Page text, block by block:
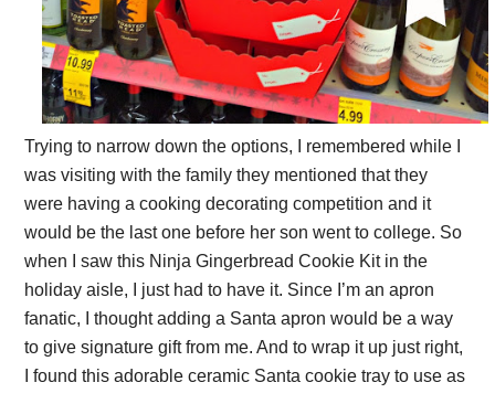
Trying to narrow down the options, I remembered while
was visiting with the family they mentioned that they
were having a cooking decorating competition and it
would be the last one before her son went to college. So
when I saw this Ninja Gingerbread Cookie Kit in the
holiday aisle, I just had to have it. Since I’m an apron
fanatic, I thought adding a Santa apron would be a way
to give signature gift from me. And to wrap it up just right,
Ifound this adorable ceramic Santa cookie tray to use as